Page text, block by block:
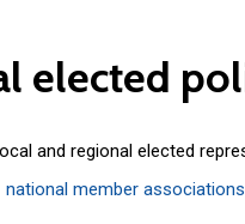
elected
and regional elected
national member associations